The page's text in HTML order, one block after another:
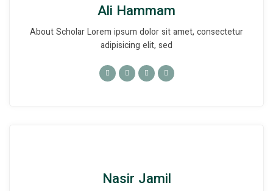
Ali Hammam
About Scholar Lorem ipsum dolor sit amet, consectetur
adipisicing elit, sed
Nasir Jamil